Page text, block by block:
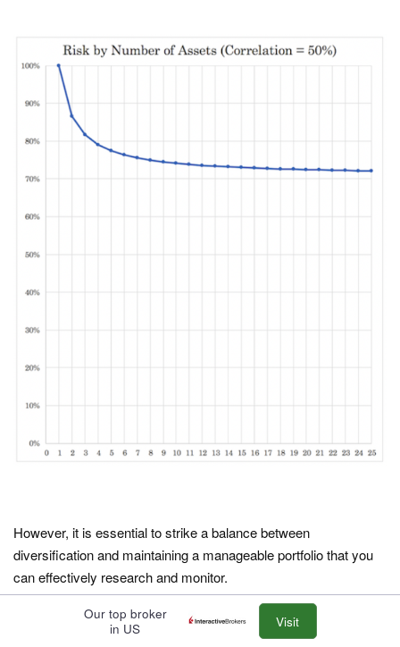
However, it is essential to strike a balance between
diversification and maintaining a manageable portfolio that you
can effectively research and monitor.
How do I calculate the margin of safety for a stock?
Our top broker
in US
Visit